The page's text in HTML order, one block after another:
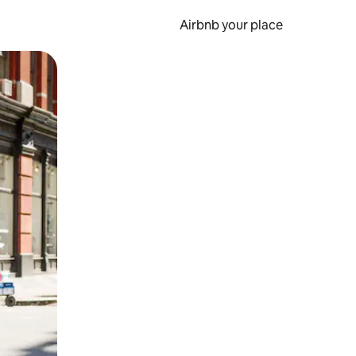
Airbnb your place